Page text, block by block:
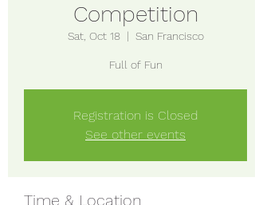
Competition
Sat, Oct 18
  |
San Francisco
Full of Fun
Registration is Closed
See other events
Time & Location